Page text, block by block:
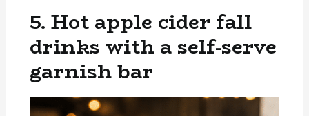
5. Hot apple cider fall
drinks with a self-serve
garnish bar